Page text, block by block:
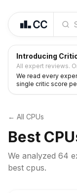
Introducing
All expert reviews.
We read every
single critic score
← All CPUs
Best
We analyzed 64
best cpus.